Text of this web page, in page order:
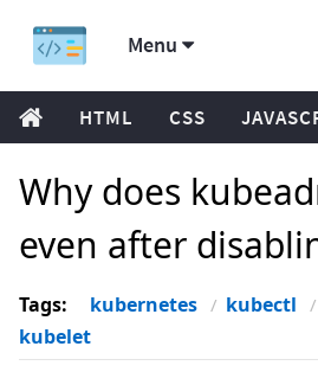
Menu
HTML CSS
Why does
even after
Tags: kubernetes kubectl
kubelet